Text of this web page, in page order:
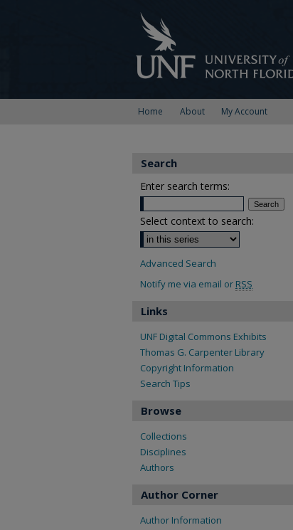
Home About My Account
Search
Enter search terms:
Select context to search:
Advanced Search
Notify me via email or RSS
Links
UNF Digital Commons Exhibits
Thomas G. Carpenter Library
Copyright Information
Search Tips
Browse
Collections
Disciplines
Authors
Author Corner
Author Information